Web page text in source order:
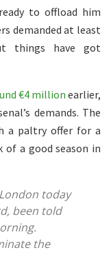
to offload him
demanded at least
things have got
€4 million earlier,
demands. The
a paltry offer for a
of a good season in
today
been told
the